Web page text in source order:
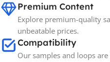
Premium Content
Explore premium-quality
unbeatable prices.
Compatibility
Our samples and loops